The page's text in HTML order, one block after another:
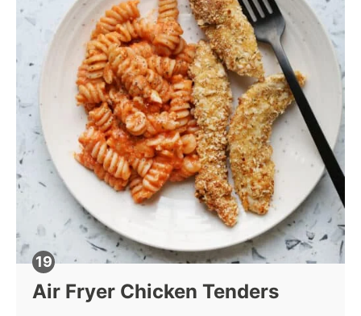
Air Fryer Chicken Tenders